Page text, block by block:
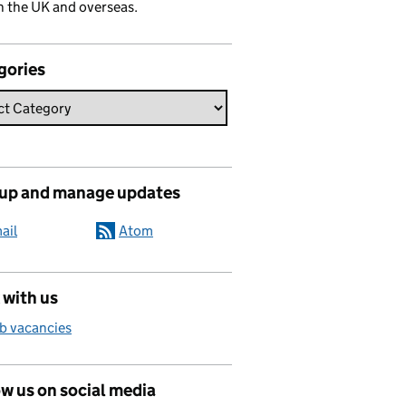
the UK and overseas.
and manage updates
Atom
with us
vacancies
us on social media